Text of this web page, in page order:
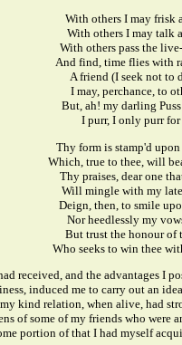
With others I may frisk
With others I may talk
With others pass the
And find, time flies with
A friend (I seek not to
I may, perchance, to
But, ah! my darling
I purr, I only purr for
Thy form is stamp'd
Which, true to thee, will
Thy praises, dear one
Will mingle with my
Deign, then, to smile
Nor heedlessly my
But trust the honour of
Who seeks to win thee
received, and the advantages I
induced me to carry out an
kind relation, when alive, had
of some of my friends who were
portion of that I had myself